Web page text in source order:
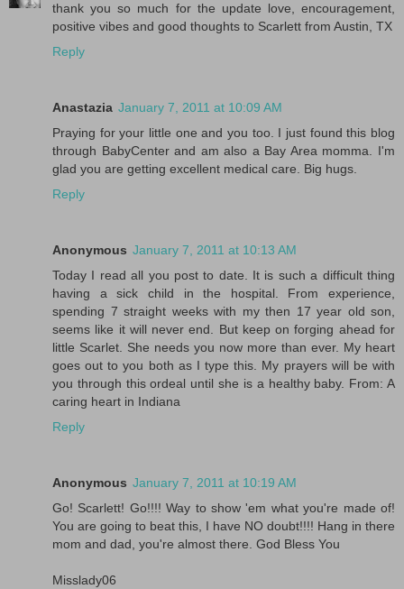
thank you so much for the update love, encouragement,
positive vibes and good thoughts to Scarlett from Austin, TX
Reply
Anastazia January 7, 2011 at 10:09 AM
Praying for your little one and you too. I just found this blog
through BabyCenter and am also a Bay Area momma. I'm
glad you are getting excellent medical care. Big hugs.
Reply
Anonymous January 7, 2011 at 10:13 AM
Today I read all you post to date. It is such a difficult thing
having a sick child in the hospital. From experience,
spending 7 straight weeks with my then 17 year old son,
seems like it will never end. But keep on forging ahead for
little Scarlet. She needs you now more than ever. My heart
goes out to you both as I type this. My prayers will be with
you through this ordeal until she is a healthy baby. From: A
caring heart in Indiana
Reply
Anonymous January 7, 2011 at 10:19 AM
Go! Scarlett! Go!!!! Way to show 'em what you're made of!
You are going to beat this, I have NO doubt!!!! Hang in there
mom and dad, you're almost there. God Bless You
Misslady06